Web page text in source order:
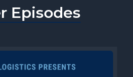
Episodes